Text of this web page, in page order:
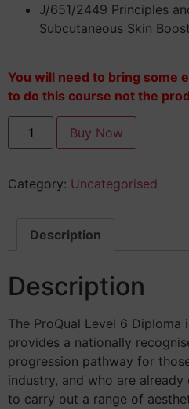
J/651/2449 Principles
Subcutaneous Skin
You will need to bring some
to do this course not the
Buy Now
Category: Uncategorised
Description
Description
The ProQual Level 6 Diploma
provides a nationally
progression pathway for
industry, and who are
to carry out a range of